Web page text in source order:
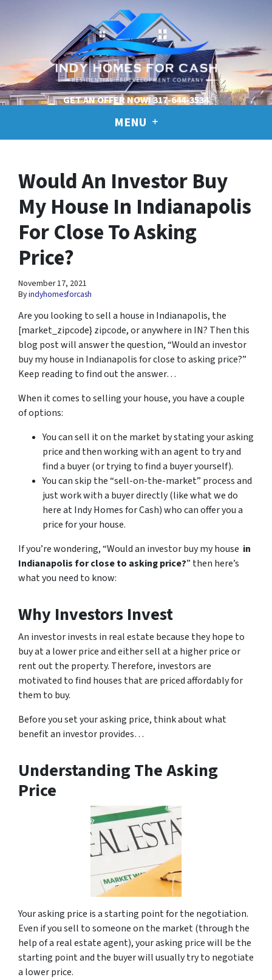
GET AN OFFER NOW!317-644-3534
MENU
Would An Investor Buy
My House In Indianapolis
For Close To Asking
Price?
November 17, 2021
Byindyhomesforcash
Are you looking to sell a house in Indianapolis, the
[market_zipcode} zipcode, or anywhere in IN? Then this
blog post will answer the question, “Would an investor
buy my house in Indianapolis for close to asking price?”
Keep reading to find out the answer…
When it comes to selling your house, you have a couple
of options:
You can sell it on the market by stating your asking
price and then working with an agent to try and
find a buyer (or trying to find a buyer yourself).
You can skip the “sell-on-the-market” process and
just work with a buyer directly (like what we do
here at Indy Homes for Cash) who can offer you a
price for your house.
If you’re wondering, “Would an investor buy my house in
Indianapolis for close to asking price?” then here’s
what you need to know:
Why Investors Invest
An investor invests in real estate because they hope to
buy at a lower price and either sell at a higher price or
rent out the property. Therefore, investors are
motivated to find houses that are priced affordably for
them to buy.
Before you set your asking price, think about what
benefit an investor provides…
Understanding The Asking
Price
Your asking price is a starting point for the negotiation.
Even if you sell to someone on the market (through the
help of a real estate agent), your asking price will be the
starting point and the buyer will usually try to negotiate
a lower price.